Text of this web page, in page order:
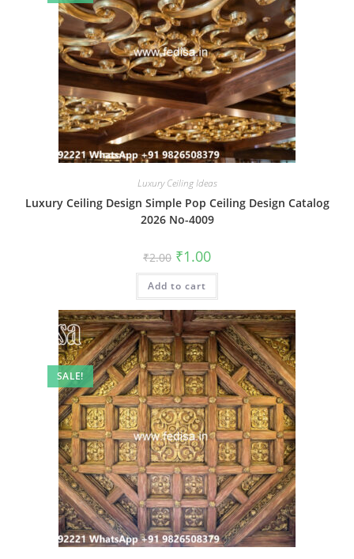
Luxury Ceiling Ideas
Luxury Ceiling Design Simple Pop Ceiling Design Catalog
2026 No-4009
₹2.00 Original
price
was:
₹2.00.
₹1.00Current
is:
Add to cart
SALE!